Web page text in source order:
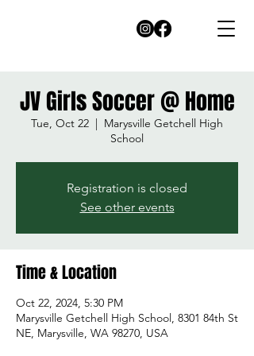
JV Girls Soccer @ Home
Tue, Oct 22
  |
Marysville Getchell High
School
Registration is closed
See other events
Time & Location
Oct 22, 2024, 5:30 PM
Marysville Getchell High School, 8301 84th St
NE, Marysville, WA 98270, USA